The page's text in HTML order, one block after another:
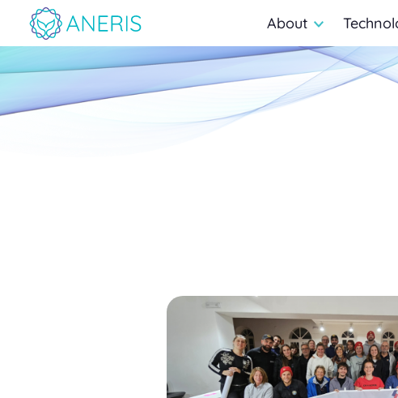
About